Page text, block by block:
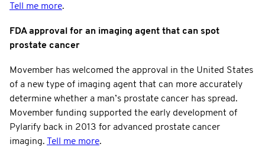
Tell me more.
FDA approval for an imaging agent that can spot
prostate cancer
Movember has welcomed the approval in the United States
of a new type of imaging agent that can more accurately
determine whether a man’s prostate cancer has spread.
Movember funding supported the early development of
Pylarify back in 2013 for advanced prostate cancer
imaging.
Tell me more.